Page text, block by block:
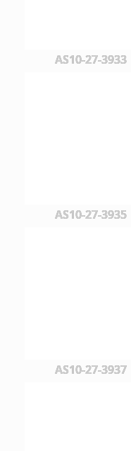
AS10-27-3933
AS10-27-3935
AS10-27-3937